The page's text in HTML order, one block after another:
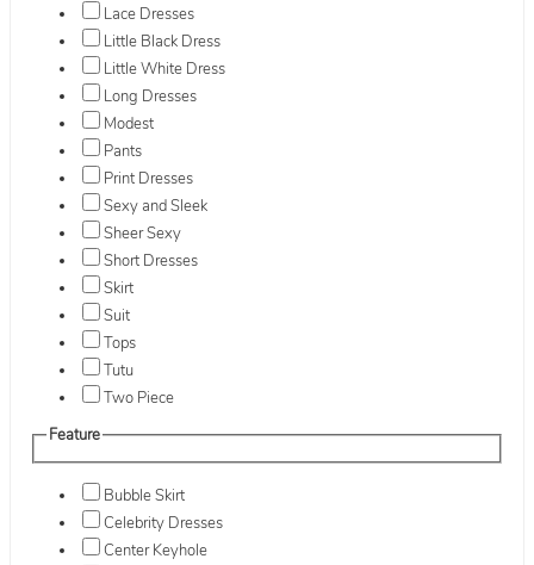
Lace Dresses
Little Black Dress
Little White Dress
Long Dresses
Modest
Pants
Print Dresses
Sexy and Sleek
Sheer Sexy
Short Dresses
Skirt
Suit
Tops
Tutu
Two Piece
Feature
Bubble Skirt
Celebrity Dresses
Center Keyhole